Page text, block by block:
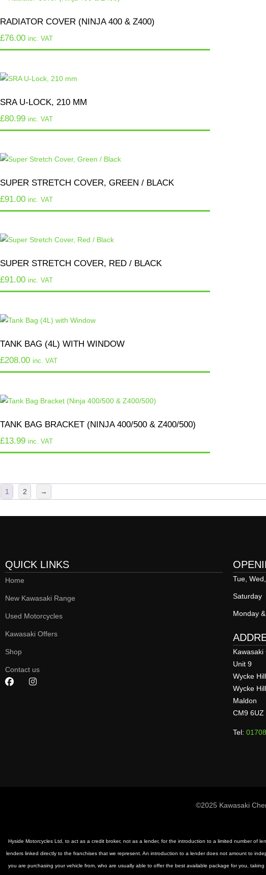
RADIATOR COVER (NINJA 400 & Z400)
£76.00 inc. VAT
SRA U-LOCK, 210 MM
£80.99 inc. VAT
SUPER STRETCH COVER, GREEN / BLACK
£91.00 inc. VAT
SUPER STRETCH COVER, RED / BLACK
£91.00 inc. VAT
TANK BAG (4L) WITH WINDOW
£208.00 inc. VAT
TANK BAG BRACKET (NINJA 400/500 & Z400/500)
£13.99 inc. VAT
1 2 →
QUICK LINKS
Home
New Kawasaki Range
Used Motorcycles
Kawasaki Offers
Shop
Contact us
Tue,
Saturday
Monday
Kawasaki
Unit 9
Wycke
Wycke Hill
Maldon
CM9 6UZ
Tel:
©2025 Kawasaki
Hyside Motorcycles Ltd, to act as a credit broker, not as a lender, for the introduction to a limited number of
lenders linked directly to the franchises that we represent. An introduction to a lender does not amount to
you are purchasing your vehicle from, who are usually able to offer the best available package for you,